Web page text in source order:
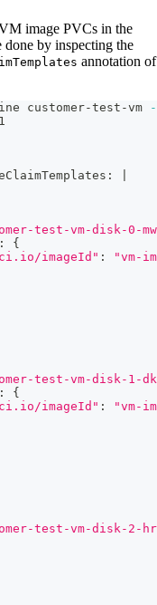
image PVCs in the
done by inspecting the
annotation
customer-test-vm
test-vm-disk-0-
:
{
imageId" :
"vm-
test-vm-disk-1-
:
{
imageId" :
"vm-
test-vm-disk-2-